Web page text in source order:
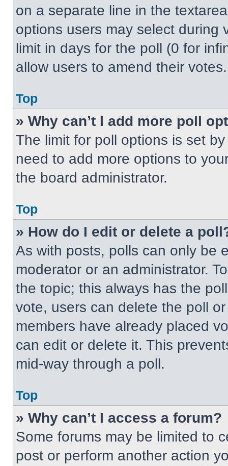
on a separate line in the
options users may select during
limit in days for the poll (0 for
allow users to amend their votes.
Top
» Why can’t I add more poll
The limit for poll options is set
need to add more options to
the board administrator.
Top
» How do I edit or delete a
As with posts, polls can only be
moderator or an administrator.
the topic; this always has the
vote, users can delete the poll
members have already placed
can edit or delete it. This
mid-way through a poll.
Top
» Why can’t I access a forum?
Some forums may be limited to
post or perform another action